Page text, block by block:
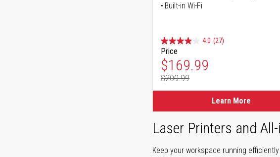
Built-in Wi-Fi
4.0 (27)
Price
Special Price
$169.99
Regular Price
$209.99
Learn More
Laser Printers and
Keep your workspace running